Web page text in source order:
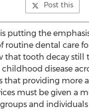
Post this
putting the
routine dental care
that tooth decay still
disease
that providing more
must be given a
and